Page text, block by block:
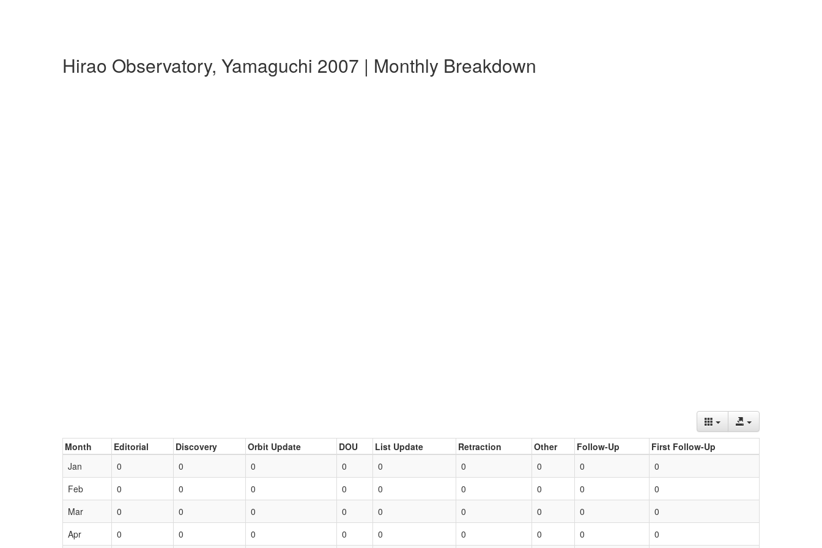
Hirao Observatory, Yamaguchi 2007 | Monthly Breakdown
Month Editorial Discovery Orbit Update DOU List Update Retraction Other Follow-Up
First Follow-Up
Jan
0 0 0 0 0 0 0 0
0
Feb
0 0 0 0 0 0 0 0
0
Mar
0 0 0 0 0 0 0 0
0
Apr
0 0 0 0 0 0 0 0 0